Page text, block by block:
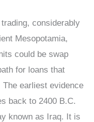
considerably
Mesopotamia,
could be swap
for loans that
earliest evidence
back to 2400 B.C.
known as Iraq. It is